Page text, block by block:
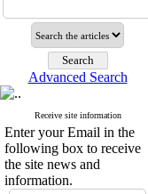
Advanced Search
Receive site information
Enter your Email in the
following box to receive
the site news and
information.